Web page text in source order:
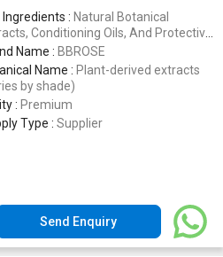
Ingredients : Natural Botanical
Conditioning Oils, And Protective
Name : BBROSE
Name : Plant-derived extracts
by shade)
: Premium
Type : Supplier
Send Enquiry